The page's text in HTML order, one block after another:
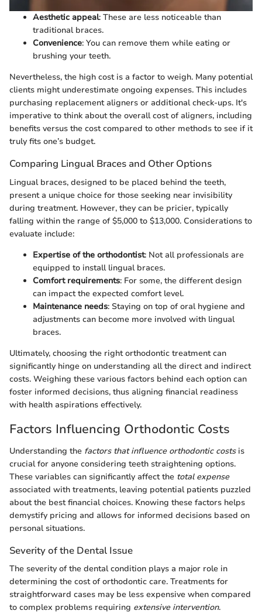
Aesthetic appeal: These are less noticeable than
traditional braces.
Convenience: You can remove them while eating or
brushing your teeth.
Nevertheless, the high cost is a factor to weigh. Many potential
clients might underestimate ongoing expenses. This includes
purchasing replacement aligners or additional check-ups. It's
imperative to think about the overall cost of aligners, including
benefits versus the cost compared to other methods to see if it
truly fits one’s budget.
Comparing Lingual Braces and Other Options
Lingual braces, designed to be placed behind the teeth,
present a unique choice for those seeking near invisibility
during treatment. However, they can be pricier, typically
falling within the range of $5,000 to $13,000. Considerations to
evaluate include:
Expertise of the orthodontist: Not all professionals are
equipped to install lingual braces.
Comfort requirements: For some, the different design
can impact the expected comfort level.
Maintenance needs: Staying on top of oral hygiene and
adjustments can become more involved with lingual
braces.
Ultimately, choosing the right orthodontic treatment can
significantly hinge on understanding all the direct and indirect
costs. Weighing these various factors behind each option can
foster informed decisions, thus aligning financial readiness
with health aspirations effectively.
Factors Influencing Orthodontic Costs
Understanding the factors that influence orthodontic costsis
crucial for anyone considering teeth straightening options.
These variables can significantly affect the total expense
associated with treatments, leaving potential patients puzzled
about the best financial choices. Knowing these factors helps
demystify pricing and allows for informed decisions based on
personal situations.
Severity of the Dental Issue
The severity of the dental condition plays a major role in
determining the cost of orthodontic care. Treatments for
straightforward cases may be less expensive when compared
to complex problems requiring extensive intervention.